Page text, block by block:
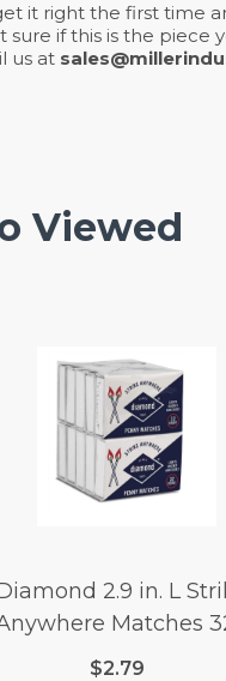
it right the first time
if this is the piece
us at
Viewed
2.9 in. L
Matches
$2.79